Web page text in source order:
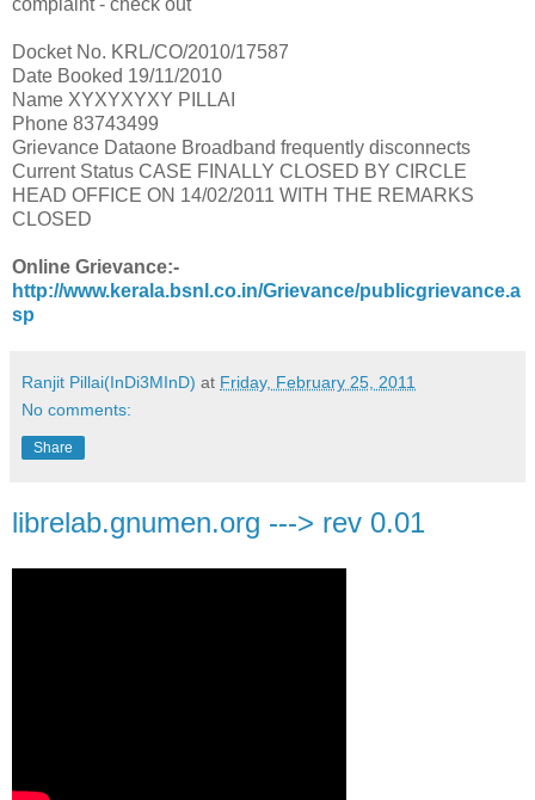
Docket No. KRL/CO/2010/17587
Date Booked 19/11/2010
Name XYXYXYXY PILLAI
Phone 83743499
Grievance Dataone Broadband frequently disconnects
Current Status CASE FINALLY CLOSED BY CIRCLE
HEAD OFFICE ON 14/02/2011 WITH THE REMARKS
CLOSED
Online Grievance:-
http://www.kerala.bsnl.co.in/Grievance/publicgrievance.a
sp
Ranjit Pillai(InDi3MInD) at Friday, February 25, 2011
No comments:
Share
librelab.gnumen.org ---> rev 0.01